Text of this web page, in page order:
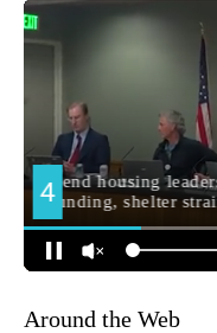
Around the Web